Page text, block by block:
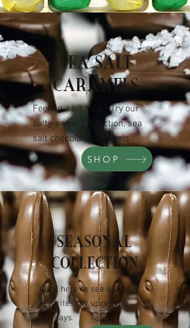
SEA SALT
CARAMELS
Feeling a bit salty? Try our
salty-sweet perfection, sea
salt chocolate caramels.
SHOP
SEASONAL
COLLECTION
Click here to see candy
favorites for upcoming
holidays.